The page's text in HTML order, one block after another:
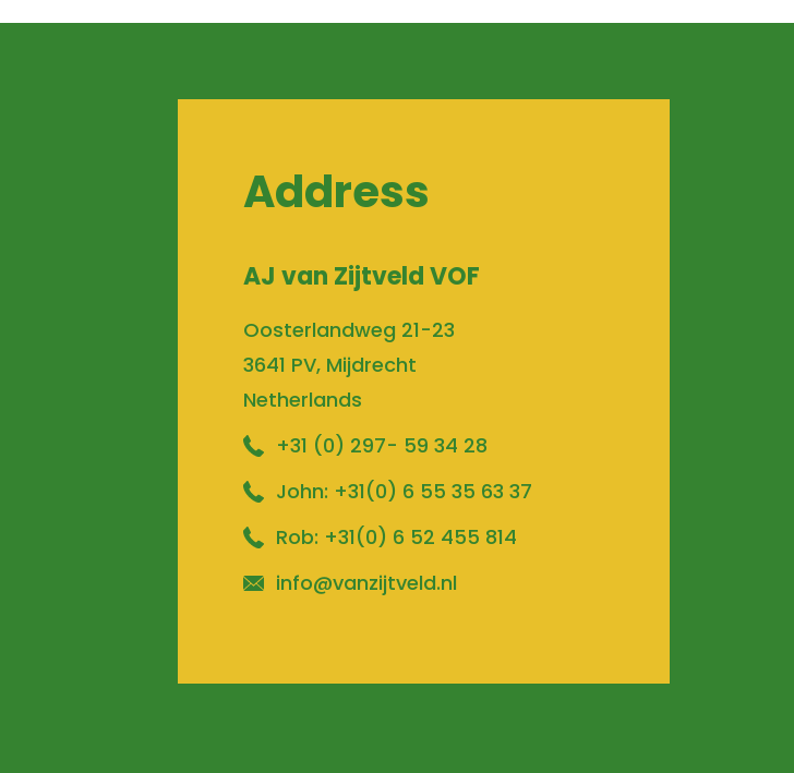
Address
AJ van Zijtveld VOF
Oosterlandweg 21-23
3641 PV, Mijdrecht
Netherlands
+31 (0) 297- 59 34 28
John: +31(0) 6 55 35 63 37
Rob: +31(0) 6 52 455 814
info@vanzijtveld.nl